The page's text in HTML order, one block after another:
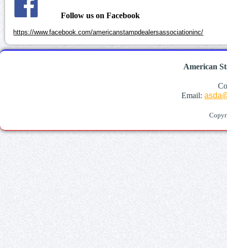
Follow us on Facebook
https://www.facebook.com/americanstampdealersassociationinc/
American
Email: